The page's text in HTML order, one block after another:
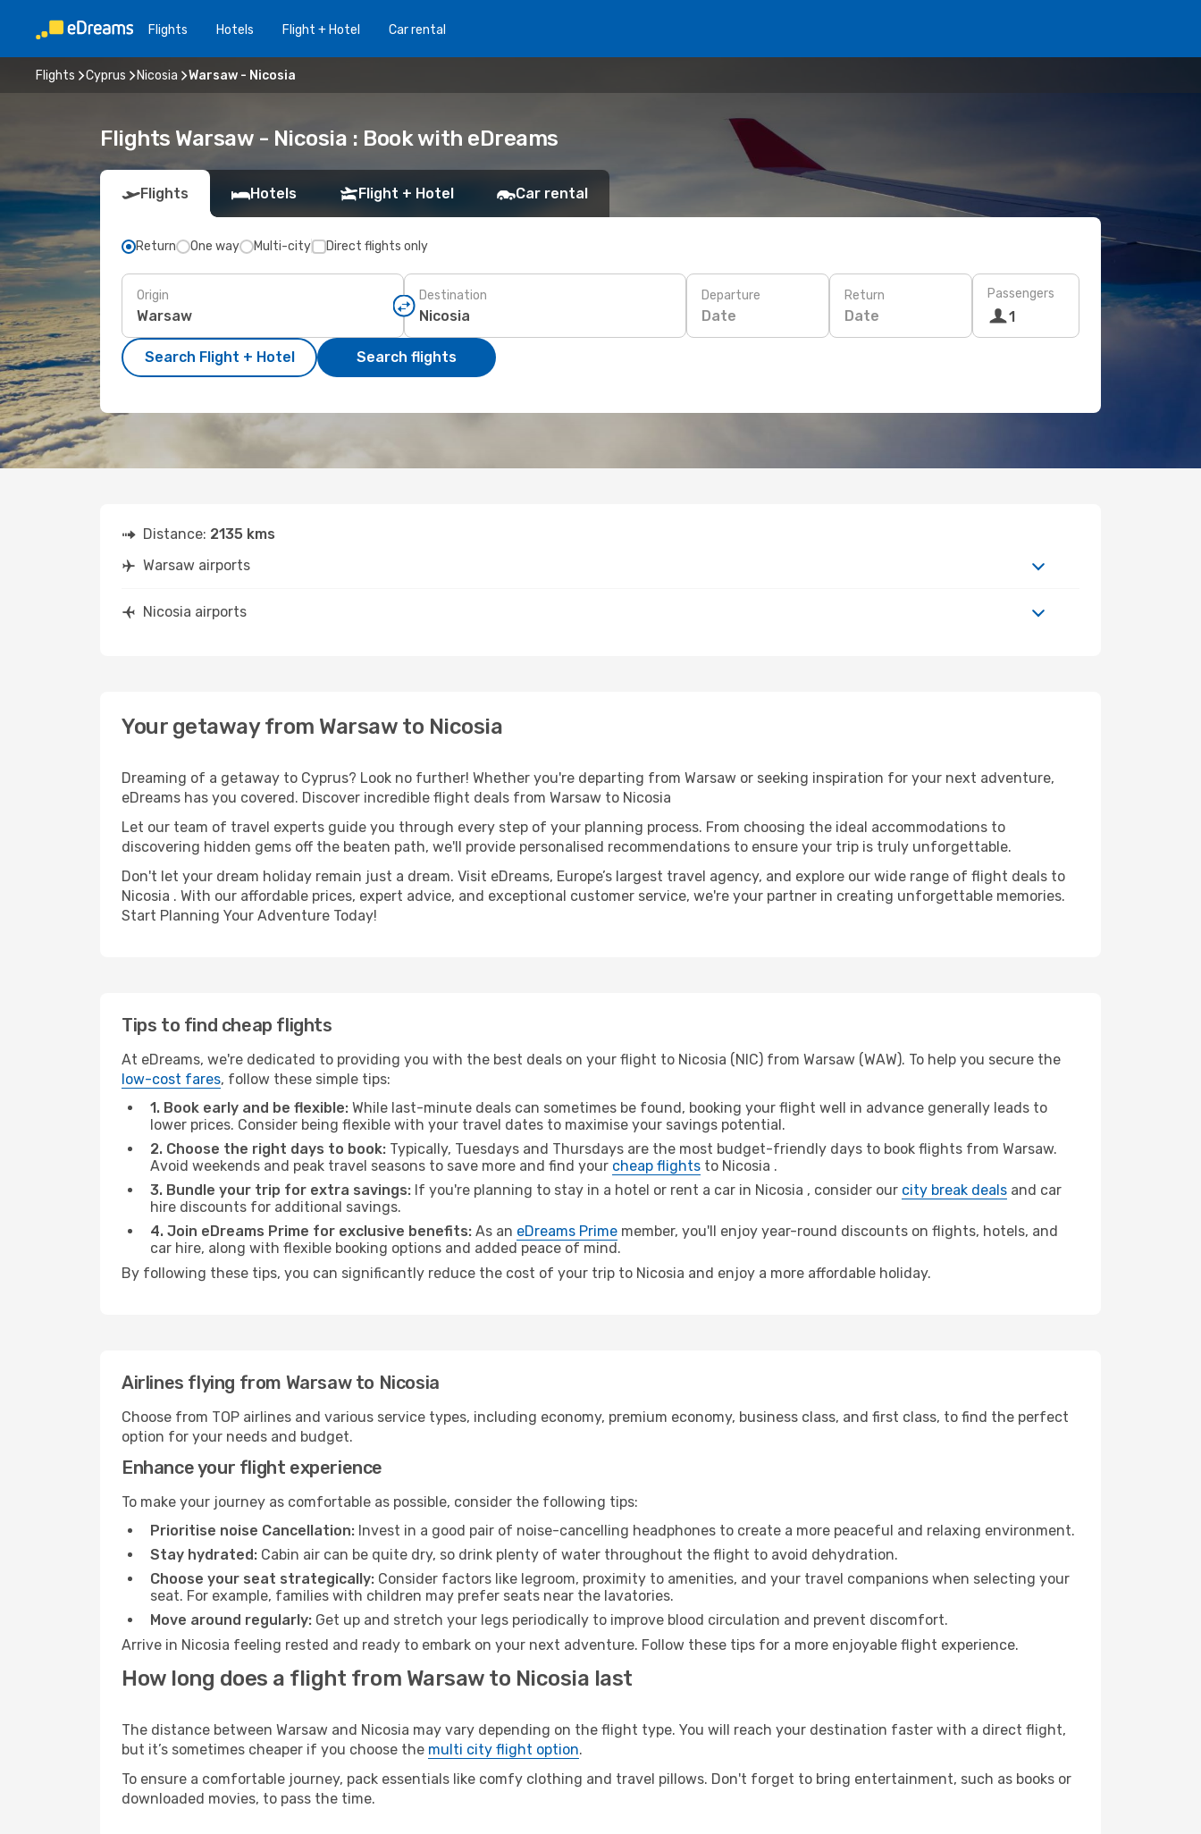
Flights Hotels Flight + Hotel Car rental
Flights Cyprus Nicosia Warsaw - Nicosia
Flights Warsaw - Nicosia : Book with eDreams
Flights Hotels Flight + Hotel Car rental
Return One way Multi-city Direct flights only
Origin Destination Departure
Date
Return
Date
Passengers
1
Search Flight + Hotel Search flights
Distance: 2135 kms
Warsaw airports
Nicosia airports
Your getaway from Warsaw to Nicosia
Dreaming of a getaway to Cyprus? Look no further! Whether you're departing from Warsaw or seeking inspiration for your next adventure,
eDreams has you covered. Discover incredible flight deals from Warsaw to Nicosia
Let our team of travel experts guide you through every step of your planning process. From choosing the ideal accommodations to
discovering hidden gems off the beaten path, we'll provide personalised recommendations to ensure your trip is truly unforgettable.
Don't let your dream holiday remain just a dream. Visit eDreams, Europe’s largest travel agency, and explore our wide range of flight deals to
Nicosia . With our affordable prices, expert advice, and exceptional customer service, we're your partner in creating unforgettable memories.
Start Planning Your Adventure Today!
Tips to find cheap flights
At eDreams, we're dedicated to providing you with the best deals on your flight to Nicosia (NIC) from Warsaw (WAW). To help you secure the
low-cost fares, follow these simple tips:
1. Book early and be flexible: While last-minute deals can sometimes be found, booking your flight well in advance generally leads to
lower prices. Consider being flexible with your travel dates to maximise your savings potential.
2. Choose the right days to book: Typically, Tuesdays and Thursdays are the most budget-friendly days to book flights from Warsaw.
Avoid weekends and peak travel seasons to save more and find your cheap flights to Nicosia .
3. Bundle your trip for extra savings: If you're planning to stay in a hotel or rent a car in Nicosia , consider our city break deals and car
hire discounts for additional savings.
4. Join eDreams Prime for exclusive benefits: As an eDreams Prime member, you'll enjoy year-round discounts on flights, hotels, and
car hire, along with flexible booking options and added peace of mind.
By following these tips, you can significantly reduce the cost of your trip to Nicosia and enjoy a more affordable holiday.
Airlines flying from Warsaw to Nicosia
Choose from TOP airlines and various service types, including economy, premium economy, business class, and first class, to find the perfect
option for your needs and budget.
Enhance your flight experience
To make your journey as comfortable as possible, consider the following tips:
Prioritise noise Cancellation: Invest in a good pair of noise-cancelling headphones to create a more peaceful and relaxing environment.
Stay hydrated: Cabin air can be quite dry, so drink plenty of water throughout the flight to avoid dehydration.
Choose your seat strategically: Consider factors like legroom, proximity to amenities, and your travel companions when selecting your
seat. For example, families with children may prefer seats near the lavatories.
Move around regularly: Get up and stretch your legs periodically to improve blood circulation and prevent discomfort.
Arrive in Nicosia feeling rested and ready to embark on your next adventure. Follow these tips for a more enjoyable flight experience.
How long does a flight from Warsaw to Nicosia last
The distance between Warsaw and Nicosia may vary depending on the flight type. You will reach your destination faster with a direct flight,
but it’s sometimes cheaper if you choose the multi city flight option.
To ensure a comfortable journey, pack essentials like comfy clothing and travel pillows. Don't forget to bring entertainment, such as books or
downloaded movies, to pass the time.